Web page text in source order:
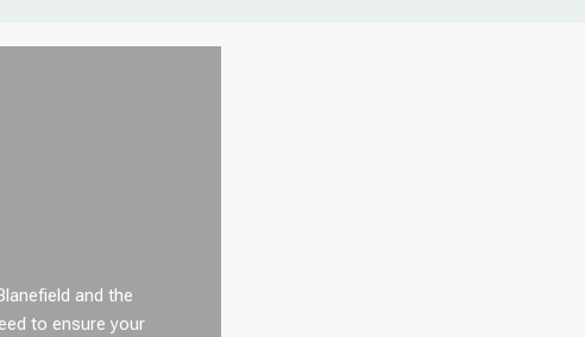
and the
to ensure your